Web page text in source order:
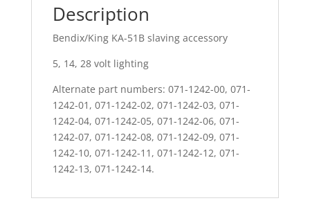
Description
Bendix/King KA-51B slaving accessory
5, 14, 28 volt lighting
Alternate part numbers: 071-1242-00, 071-
1242-01, 071-1242-02, 071-1242-03, 071-
1242-04, 071-1242-05, 071-1242-06, 071-
1242-07, 071-1242-08, 071-1242-09, 071-
1242-10, 071-1242-11, 071-1242-12, 071-
1242-13, 071-1242-14.